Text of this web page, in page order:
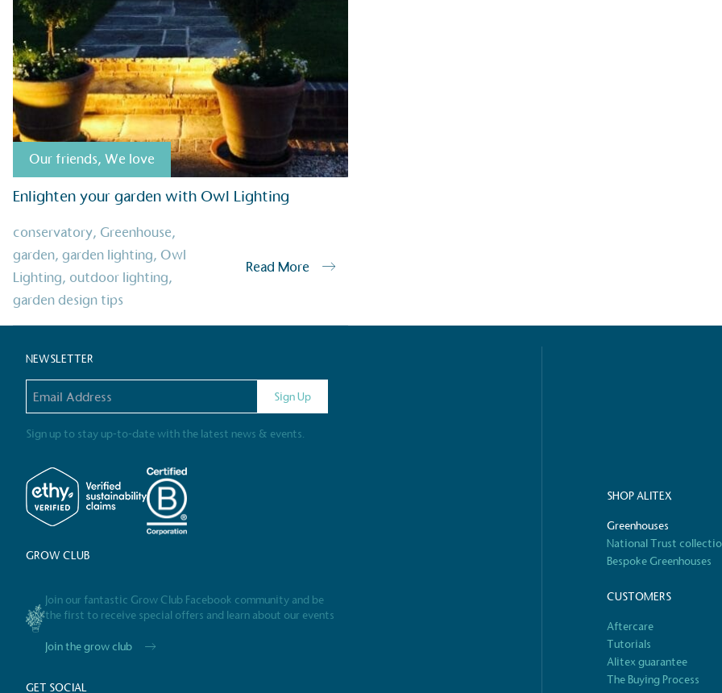
Our friends, We love
Enlighten your garden with Owl Lighting
conservatory, Greenhouse,
garden, garden lighting, Owl
Lighting, outdoor lighting,
garden design tips
Read More
NEWSLETTER
Sign Up
Sign up to stay up-to-date with the latest news & events.
GROW CLUB
Join our fantastic Grow Club Facebook community and be
the first to receive special offers and learn about our events
Join the grow club
GET SOCIAL
SHOP ALITEX
Greenhouses
National Trust
Bespoke Greenhouses
CUSTOMERS
Aftercare
Tutorials
Alitex guarantee
The Buying Process
Alitex
has met ethy’s standards for verified sustainability claims.
By achieving ethy certification,
contribution to the UN Sustainable Development Goals and
helping consumers make informed decisions.
its customers and/or employees to help encourage
The brand provides either a monetary donation or
other tangible support to a registered charity on an
ongoing basis.
The brand is
benefit the
typical
The brand